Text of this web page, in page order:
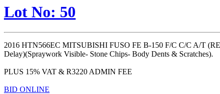
Lot No: 50
2016 HTN566EC MITSUBISHI FUSO FE B-150 F/C C/C A/T
Delay)(Spraywork Visible- Stone Chips- Body Dents & Scratches).
PLUS 15% VAT & R3220 ADMIN FEE
BID ONLINE